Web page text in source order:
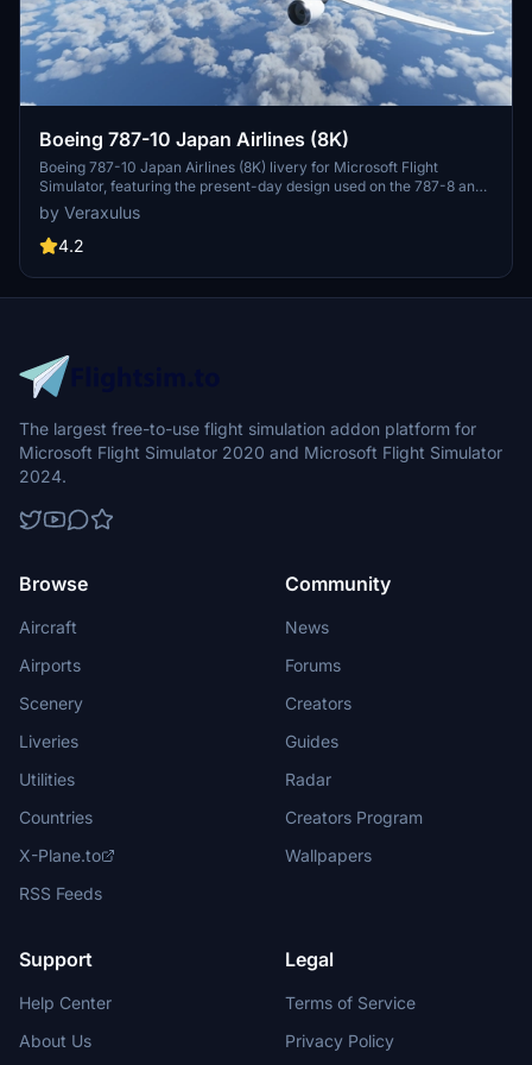
Boeing 787-10 Japan Airlines (8K)
Boeing 787-10 Japan Airlines (8K) livery for Microsoft Flight
Simulator, featuring the present-day design used on the 787-8 and
787-9. Check out high-resolution screenshots and videos
showcasing this livery. Please note the known issues and updates
mentioned for this mod.
by Veraxulus
4.2
The largest free-to-use flight simulation addon platform for
Microsoft Flight Simulator 2020 and Microsoft Flight Simulator
2024.
Browse
Aircraft
Airports
Scenery
Liveries
Utilities
Countries
X-Plane.to
RSS Feeds
Community
News
Forums
Creators
Guides
Radar
Creators Program
Wallpapers
Support
Help Center
About Us
Legal
Terms of Service
Privacy Policy